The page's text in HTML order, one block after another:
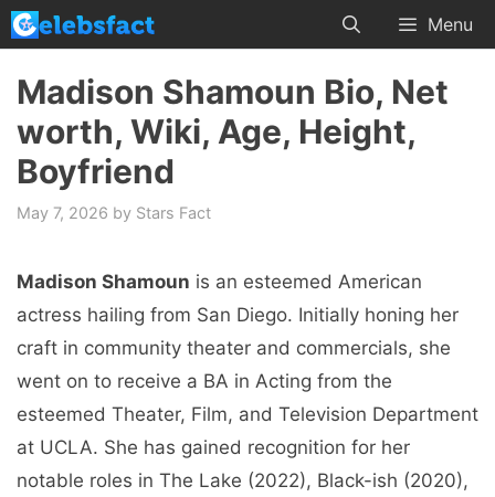
Skip
to
content
Menu
Madison Shamoun Bio, Net
worth, Wiki, Age, Height,
Boyfriend
May 7, 2026 by Stars Fact
Madison Shamoun is an esteemed American
actress hailing from San Diego. Initially honing her
craft in community theater and commercials, she
went on to receive a BA in Acting from the
esteemed Theater, Film, and Television Department
at UCLA. She has gained recognition for her
notable roles in The Lake (2022), Black-ish (2020),